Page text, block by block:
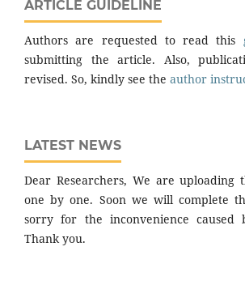
ARTICLE GUIDELINE
Authors are requested to read this
submitting the article. Also,
revised. So, kindly see the author
LATEST NEWS
Dear Researchers, We are uploading
one by one. Soon we will complete
sorry for the inconvenience caused
Thank you.